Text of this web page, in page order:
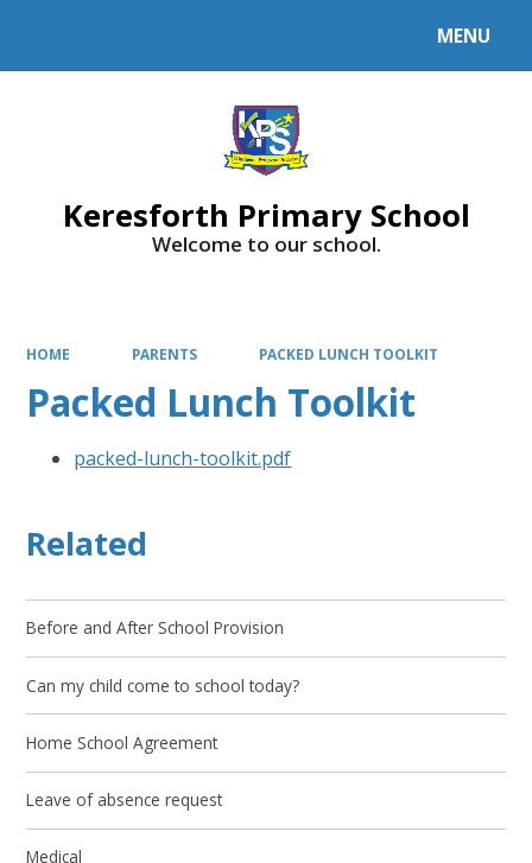
MENU
Keresforth Primary School
Welcome to our school.
HOME PARENTS PACKED LUNCH TOOLKIT
Packed Lunch Toolkit
packed-lunch-toolkit.pdf
Related
Before and After School Provision
Can my child come to school today?
Home School Agreement
Leave of absence request
Medical